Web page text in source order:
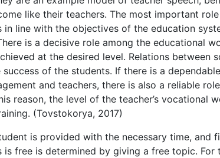
like their teachers. The most important
line with the objectives of the education
is a decisive role among the educational
at the desired level. Relations between
of the students. If there is a
and teachers, there is also a reliable
reason, the level of the teacher’s vocational
(Tovstokorya, 2017)
is provided with the necessary time, and
is free is determined by giving a free topic.